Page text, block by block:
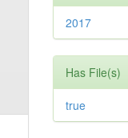
2017
Has File(s)
true